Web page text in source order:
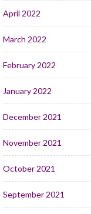
April 2022
March 2022
February 2022
January 2022
December 2021
November 2021
October 2021
September 2021